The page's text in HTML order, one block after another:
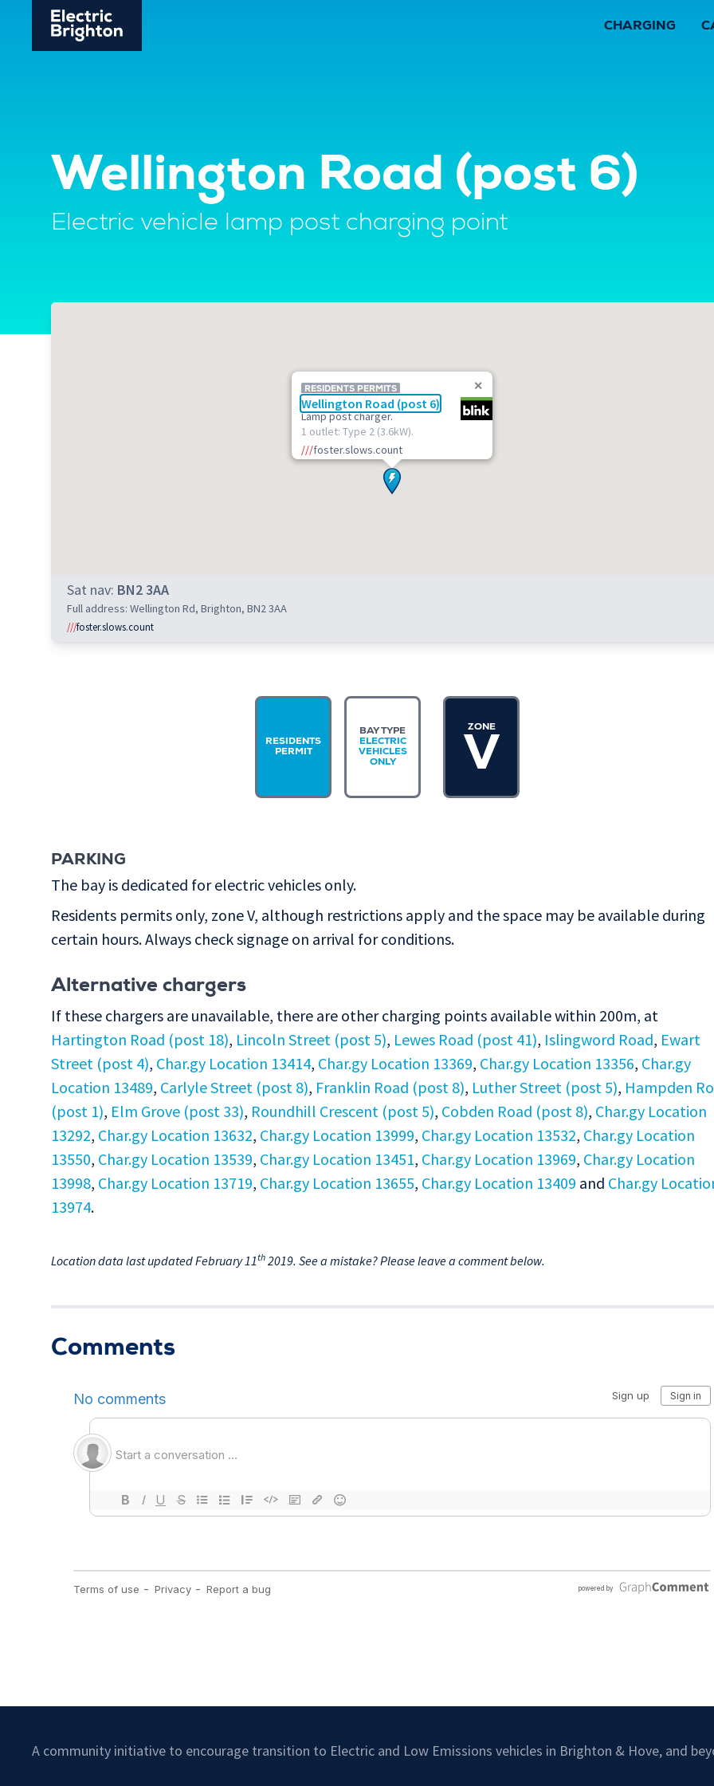
CHARGING
Wellington Road (post 6)
Electric vehicle lamp post charging point
RESIDENTS PERMITS
Wellington Road (post 6)
Lamp post charger.
1 outlet: Type 2 (3.6kW).
///foster.slows.count
Sat nav: BN2 3AA
Full address: Wellington Rd, Brighton, BN2 3AA
///foster.slows.count
RESIDENTS
PERMIT
BAY TYPE
ELECTRIC
VEHICLES
ONLY
ZONE
V
PARKING
The bay is dedicated for electric vehicles only.
Residents permits only, zone V, although restrictions apply and the space may be available during
certain hours. Always check signage on arrival for conditions.
Alternative chargers
If these chargers are unavailable, there are other charging points available within 200m, at
Hartington Road (post 18), Lincoln Street (post 5), Lewes Road (post 41), Islingword Road, Ewart
Street (post 4), Char.gy Location 13414, Char.gy Location 13369, Char.gy Location 13356, Char.gy
Location 13489, Carlyle Street (post 8), Franklin Road (post 8), Luther Street (post 5), Hampden
(post 1), Elm Grove (post 33), Roundhill Crescent (post 5), Cobden Road (post 8), Char.gy Location
13292, Char.gy Location 13632, Char.gy Location 13999, Char.gy Location 13532, Char.gy Location
13550, Char.gy Location 13539, Char.gy Location 13451, Char.gy Location 13969, Char.gy Location
13998, Char.gy Location 13719, Char.gy Location 13655, Char.gy Location 13409 and Char.gy
13974.
Location data last updated February 11th 2019. See a mistake? Please leave a comment below.
Comments
A community initiative to encourage transition to Electric and Low Emissions vehicles in Brighton & Hove, and